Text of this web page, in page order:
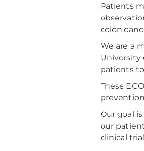
Patients
colon
We are a
University
patients
These
Our goal
our
clinical